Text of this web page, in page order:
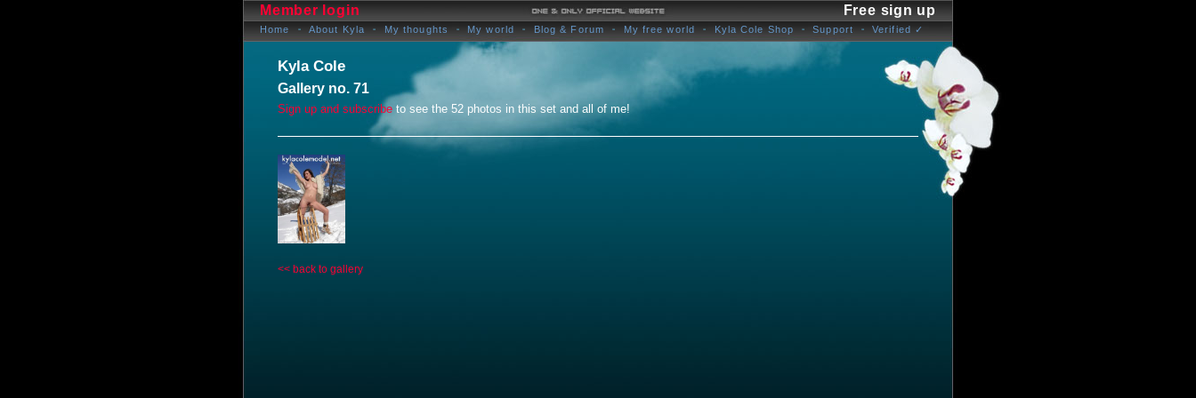
Member login Free sign up
Home About Kyla My thoughts My world Blog & Forum My free world Kyla Cole Shop Support Verified ✓
Kyla Cole
Gallery no. 71
Sign up and subscribe to see the 52 photos in this set and all of me!
<< back to gallery